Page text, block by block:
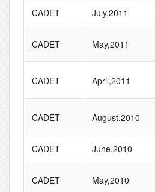
CADET July,2011
CADET May,2011
CADET April,2011
CADET August,2010
CADET June,2010
CADET May,2010